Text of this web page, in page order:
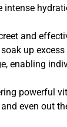
intense
and
up
enabling
powerful
even out